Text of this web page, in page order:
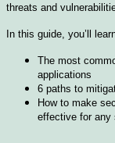
threats and
In this guide, you’ll
The most
applications
6 paths to
How to make
effective for any